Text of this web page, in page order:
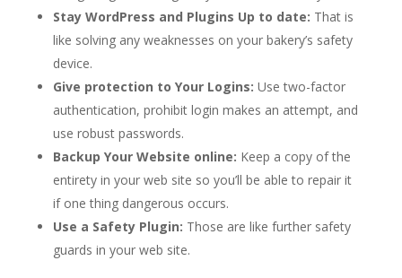
Stay WordPress and Plugins Up to date: That is
like solving any weaknesses on your bakery’s safety
device.
Give protection to Your Logins: Use two-factor
authentication, prohibit login makes an attempt, and
use robust passwords.
Backup Your Website online: Keep a copy of the
entirety in your web site so you’ll be able to repair it
if one thing dangerous occurs.
Use a Safety Plugin: Those are like further safety
guards in your web site.